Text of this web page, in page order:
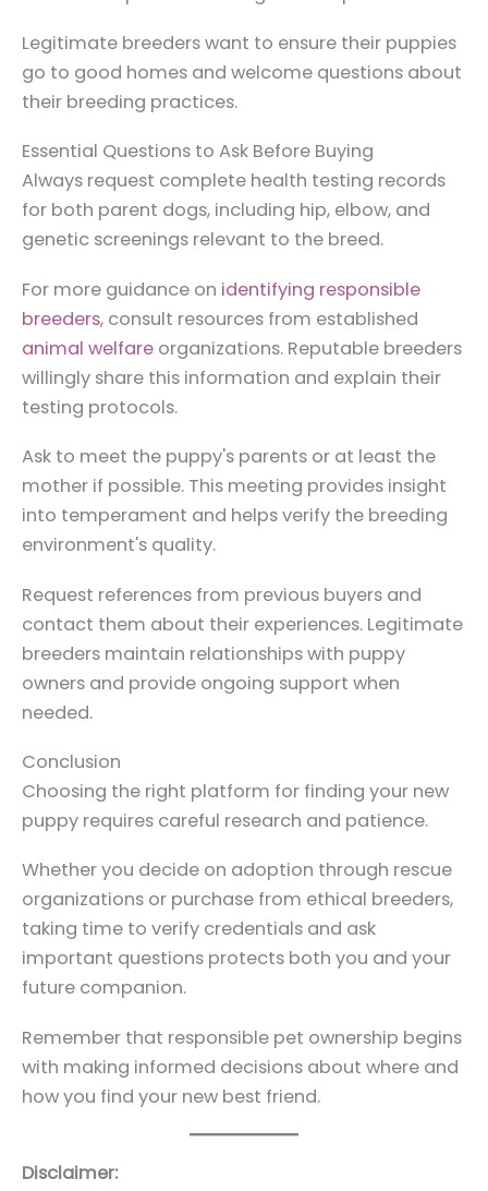
Legitimate breeders want to ensure their puppies
go to good homes and welcome questions about
their breeding practices.
Essential Questions to Ask Before Buying
Always request complete health testing records
for both parent dogs, including hip, elbow, and
genetic screenings relevant to the breed.
For more guidance on identifying responsible
breeders, consult resources from established
animal welfare organizations. Reputable breeders
willingly share this information and explain their
testing protocols.
Ask to meet the puppy's parents or at least the
mother if possible. This meeting provides insight
into temperament and helps verify the breeding
environment's quality.
Request references from previous buyers and
contact them about their experiences. Legitimate
breeders maintain relationships with puppy
owners and provide ongoing support when
needed.
Conclusion
Choosing the right platform for finding your new
puppy requires careful research and patience.
Whether you decide on adoption through rescue
organizations or purchase from ethical breeders,
taking time to verify credentials and ask
important questions protects both you and your
future companion.
Remember that responsible pet ownership begins
with making informed decisions about where and
how you find your new best friend.
Disclaimer: